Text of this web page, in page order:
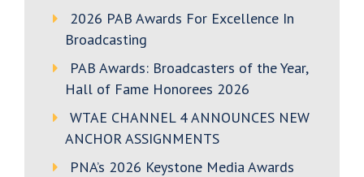
2026 PAB Awards For Excellence In
Broadcasting
PAB Awards: Broadcasters of the Year,
Hall of Fame Honorees 2026
WTAE CHANNEL 4 ANNOUNCES NEW
ANCHOR ASSIGNMENTS
PNA’s 2026 Keystone Media Awards